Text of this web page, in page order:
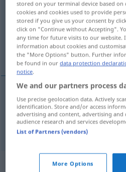
Overview of all translations
(For more details, click/tap on the
стихвам [~на], отслабвам
стихвам[~на] abflauenWind
отслабвам [~на] abflauen FIG
Synonyms for
stored on your terminal device based
cookies and cookies used to provide
stored if you give us your consent by
click on "Continue without Accepting".
any time for future visits to our website.
information about cookies and
the "More Options" button. Further
be found in ourdata protection
notice
We and our partners process
Use precise geolocation data. Actively
identification. Store and/or access
advertising and content, advertising and
audience research and services
List of Partners (vendors)
More Options